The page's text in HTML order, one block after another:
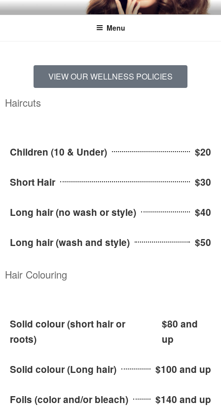
LOGAN'S DAY SPA
Menu
VIEW OUR WELLNESS POLICIES
Haircuts
Children (10 & Under) $20
Short Hair $30
Long hair (no wash or style) $40
Long hair (wash and style) $50
Hair Colouring
Solid colour (short hair or
roots)
$80 and
up
Solid colour (Long hair) $100 and up
Foils (color and/or bleach) $140 and up